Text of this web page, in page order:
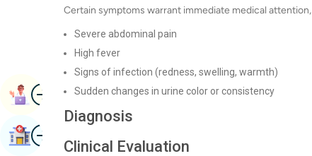
Certain symptoms warrant immediate medical
Severe abdominal pain
High fever
Signs of infection (redness, swelling, warmth)
Sudden changes in urine color or consistency
Diagnosis
Clinical Evaluation
ImageBook Appointment
ImageFind Hospital